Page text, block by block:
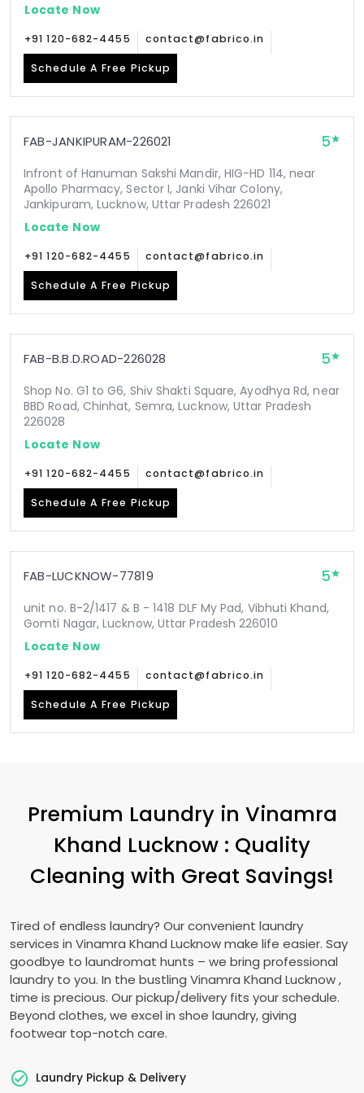
Locate Now
+91 120-682-4455 contact@fabrico.in
Schedule A Free Pickup
FAB-JANKIPURAM-226021 5
Infront of Hanuman Sakshi Mandir, HIG-HD 114, near
Apollo Pharmacy, Sector I, Janki Vihar Colony,
Jankipuram, Lucknow, Uttar Pradesh 226021
Locate Now
+91 120-682-4455 contact@fabrico.in
Schedule A Free Pickup
FAB-B.B.D.ROAD-226028 5
Shop No. G1 to G6, Shiv Shakti Square, Ayodhya Rd, near
BBD Road, Chinhat, Semra, Lucknow, Uttar Pradesh
226028
Locate Now
+91 120-682-4455 contact@fabrico.in
Schedule A Free Pickup
FAB-LUCKNOW-77819 5
unit no. B-2/1417 & B - 1418 DLF My Pad, Vibhuti Khand,
Gomti Nagar, Lucknow, Uttar Pradesh 226010
Locate Now
+91 120-682-4455 contact@fabrico.in
Schedule A Free Pickup
Premium Laundry in Vinamra
Khand Lucknow : Quality
Cleaning with Great Savings!
Tired of endless laundry? Our convenient laundry
services in Vinamra Khand Lucknowmake life easier. Say
goodbye to laundromat hunts – we bring professional
laundry to you. In the bustling Vinamra Khand Lucknow,
time is precious. Our pickup/delivery fits your schedule.
Beyond clothes, we excel in shoe laundry, giving
footwear top-notch care.
Laundry Pickup & Delivery